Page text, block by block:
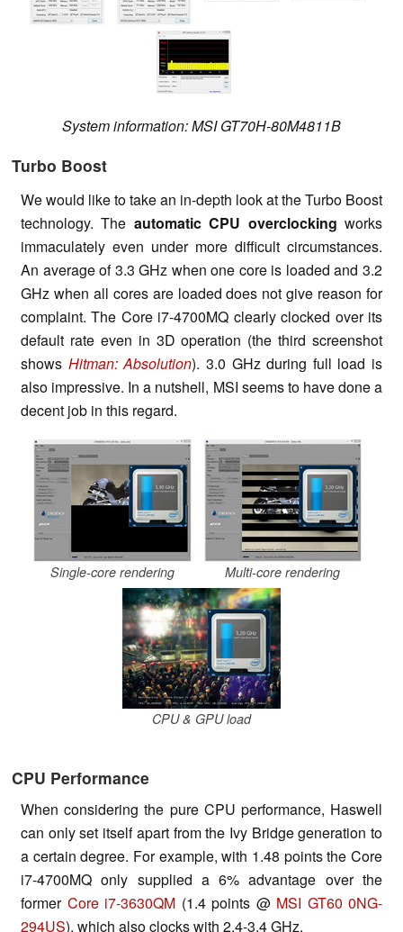
System information: MSI GT70H-80M4811B
Turbo Boost
We would like to take an in-depth look at the Turbo Boost
technology. The automatic CPU overclocking works
immaculately even under more difficult circumstances.
An average of 3.3 GHz when one core is loaded and 3.2
GHz when all cores are loaded does not give reason for
complaint. The Core i7-4700MQ clearly clocked over its
default rate even in 3D operation (the third screenshot
shows Hitman: Absolution). 3.0 GHz during full load is
also impressive. In a nutshell, MSI seems to have done a
decent job in this regard.
Single-core rendering Multi-core rendering
CPU & GPU load
CPU Performance
When considering the pure CPU performance, Haswell
can only set itself apart from the Ivy Bridge generation to
a certain degree. For example, with 1.48 points the Core
i7-4700MQ only supplied a 6% advantage over the
former Core i7-3630QM (1.4 points @ MSI GT60 0NG-
294US), which also clocks with 2.4-3.4 GHz.